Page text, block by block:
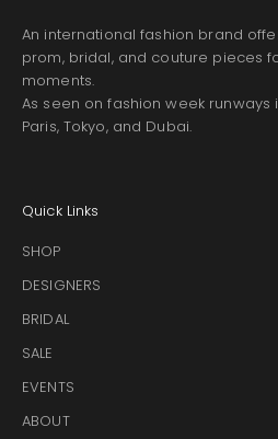
An international fashion brand
prom, bridal, and couture pieces
moments.
As seen on fashion week runways
Paris, Tokyo, and Dubai.
Quick Links
SHOP
DESIGNERS
BRIDAL
SALE
EVENTS
ABOUT